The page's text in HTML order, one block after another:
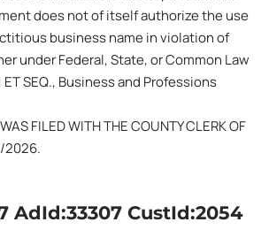
does not of itself authorize the use
business name in violation of
under Federal, State, or Common Law
ET SEQ., Business and Professions
FILED WITH THE COUNTY CLERK OF
2026.
AdId:33307 CustId:2054